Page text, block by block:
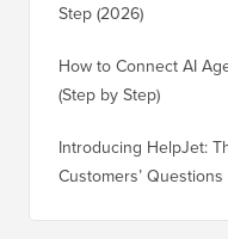
Step (2026)
How to Connect AI
(Step by Step)
Introducing HelpJet:
Customers’